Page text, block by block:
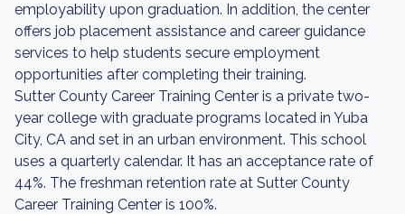
employability upon graduation. In addition, the center
offers job placement assistance and career guidance
services to help students secure employment
opportunities after completing their training.
Sutter County Career Training Center is a private two-
year college with graduate programs located in Yuba
City, CA and set in an urban environment. This school
uses a quarterly calendar. It has an acceptance rate of
44%. The freshman retention rate at Sutter County
Career Training Center is 100%.